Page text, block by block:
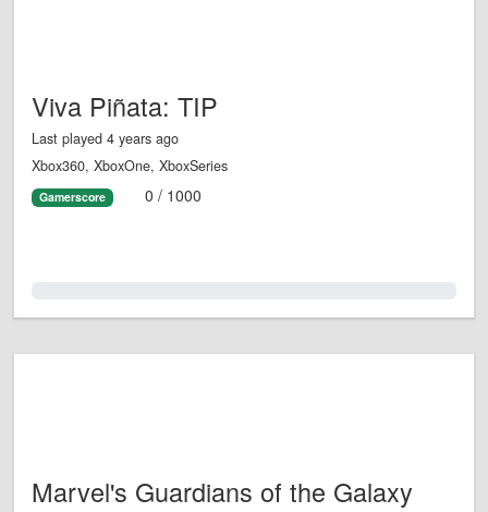
Viva Piñata: TIP
Last played 4 years ago
Xbox360, XboxOne, XboxSeries
Gamerscore 0 / 1000
Marvel's Guardians of the Galaxy